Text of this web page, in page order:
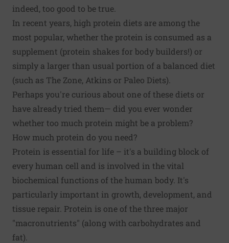
indeed, too good to be true.
In recent years, high protein diets are among the
most popular, whether the protein is consumed as a
supplement (protein shakes for body builders!) or
simply a larger than usual portion of a balanced diet
(such as The Zone, Atkins or Paleo Diets).
Perhaps you're curious about one of these diets or
have already tried them— did you ever wonder
whether too much protein might be a problem?
How much protein do you need?
Protein is essential for life – it's a building block of
every human cell and is involved in the vital
biochemical functions of the human body. It's
particularly important in growth, development, and
tissue repair. Protein is one of the three major
"macronutrients" (along with carbohydrates and
fat).